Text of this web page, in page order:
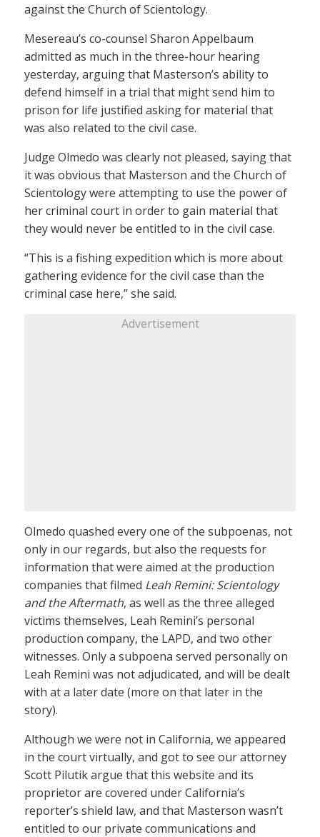
against the Church of Scientology.
Mesereau’s co-counsel Sharon Appelbaum
admitted as much in the three-hour hearing
yesterday, arguing that Masterson’s ability to
defend himself in a trial that might send him to
prison for life justified asking for material that
was also related to the civil case.
Judge Olmedo was clearly not pleased, saying that
it was obvious that Masterson and the Church of
Scientology were attempting to use the power of
her criminal court in order to gain material that
they would never be entitled to in the civil case.
“This is a fishing expedition which is more about
gathering evidence for the civil case than the
criminal case here,” she said.
Advertisement
Olmedo quashed every one of the subpoenas, not
only in our regards, but also the requests for
information that were aimed at the production
companies that filmed Leah Remini: Scientology
and the Aftermath, as well as the three alleged
victims themselves, Leah Remini’s personal
production company, the LAPD, and two other
witnesses. Only a subpoena served personally on
Leah Remini was not adjudicated, and will be dealt
with at a later date (more on that later in the
story).
Although we were not in California, we appeared
in the court virtually, and got to see our attorney
Scott Pilutik argue that this website and its
proprietor are covered under California’s
reporter’s shield law, and that Masterson wasn’t
entitled to our private communications and